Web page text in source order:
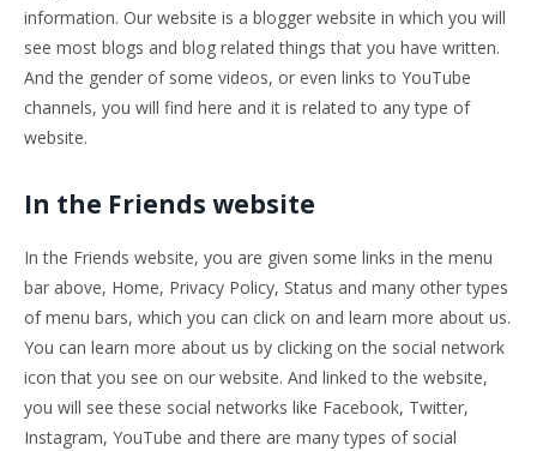
information. Our website is a blogger website in which you will
see most blogs and blog related things that you have written.
And the gender of some videos, or even links to YouTube
channels, you will find here and it is related to any type of
website.
In the Friends website
In the Friends website, you are given some links in the menu
bar above, Home, Privacy Policy, Status and many other types
of menu bars, which you can click on and learn more about us.
You can learn more about us by clicking on the social network
icon that you see on our website. And linked to the website,
you will see these social networks like Facebook, Twitter,
Instagram, YouTube and there are many types of social